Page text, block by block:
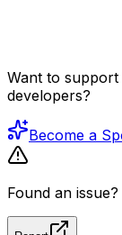
Want to
developers?
Become a
Found an issue?